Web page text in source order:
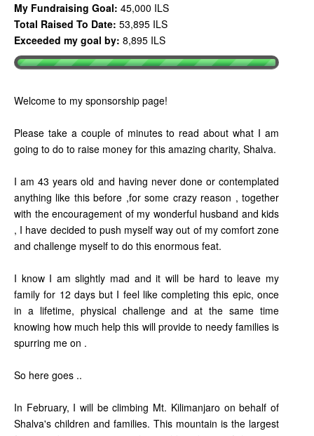
My Fundraising Goal: 45,000 ILS
Total Raised To Date: 53,895 ILS
Exceeded my goal by: 8,895 ILS
Welcome to my sponsorship page!
Please take a couple of minutes to read about what I am
going to do to raise money for this amazing charity, Shalva.
I am 43 years old and having never done or contemplated
anything like this before ,for some crazy reason , together
with the encouragement of my wonderful husband and kids
, I have decided to push myself way out of my comfort zone
and challenge myself to do this enormous feat.
I know I am slightly mad and it will be hard to leave my
family for 12 days but I feel like completing this epic, once
in a lifetime, physical challenge and at the same time
knowing how much help this will provide to needy families is
spurring me on .
So here goes ..
In February, I will be climbing Mt. Kilimanjaro on behalf of
Shalva's children and families. This mountain is the largest